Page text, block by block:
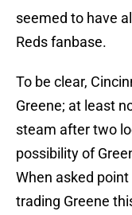
seemed to have
Reds fanbase.
To be clear,
Greene; at least
steam after two
possibility of
When asked
trading Greene